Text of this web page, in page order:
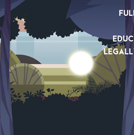
THE UNION IN
GROUP
2020
CAMPAIGN